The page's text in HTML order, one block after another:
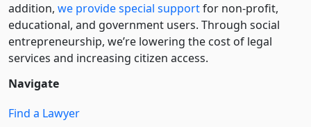
addition, we provide special supportfor non-profit,
educational, and government users. Through social
entre­pre­neurship, we’re lowering the cost of legal
services and increasing citizen access.
Navigate
Find a Lawyer